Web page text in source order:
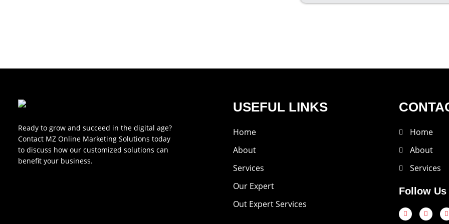
Ready to grow and succeed in the digital age?
Contact MZ Online Marketing Solutions today
to discuss how our customized solutions can
benefit your business.
USEFUL LINKS
Home
About
Services
Our Expert
Out Expert Services
Home
About
Services
Follow Us
F
a
T
w
o